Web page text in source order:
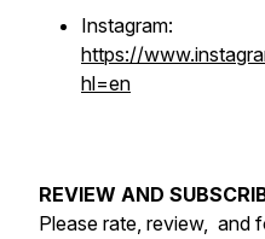
Instagram:
https://
hl=en
REVIEW AND
Please rate, review, and